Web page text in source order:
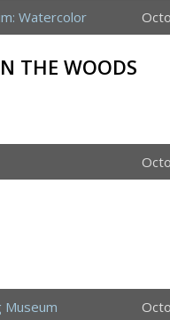
Watercolor
THE WOODS
Museum